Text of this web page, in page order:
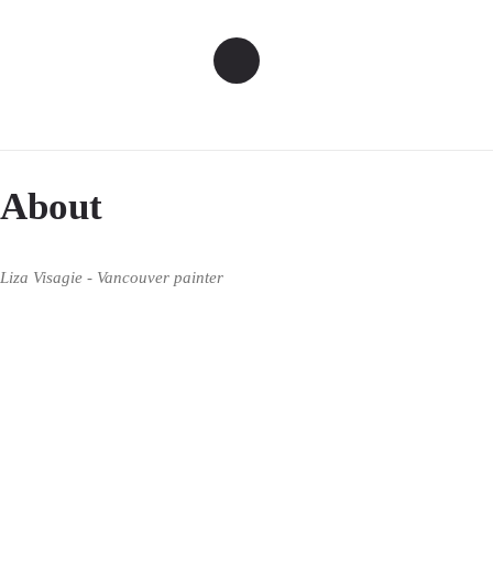
About
Liza Visagie - Vancouver painter